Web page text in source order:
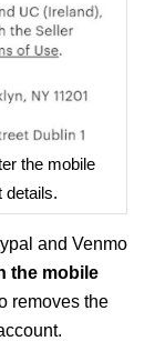
the mobile
details.
and Venmo
the mobile
removes the